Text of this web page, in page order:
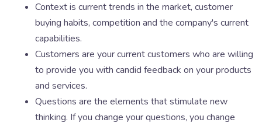
Context is current trends in the market, customer
buying habits, competition and the company's current
capabilities.
Customers are your current customers who are willing
to provide you with candid feedback on your products
and services.
Questions are the elements that stimulate new
thinking. If you change your questions, you change